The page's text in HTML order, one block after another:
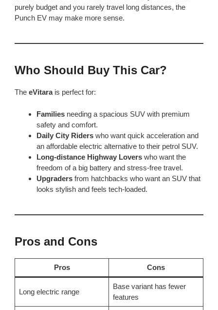
purely budget and you rarely travel long distances, the
Punch EV may make more sense.
Who Should Buy This Car?
The eVitarais perfect for:
Families needing a spacious SUV with premium
safety and comfort.
Daily City Riders who want quick acceleration and
an affordable electric alternative to their petrol SUV.
Long-distance Highway Lovers who want the
freedom of a big battery and stress-free travel.
Upgraders from hatchbacks who want an SUV that
looks stylish and feels tech-loaded.
Pros and Cons
Pros Cons
Long electric range
Base variant has fewer
features